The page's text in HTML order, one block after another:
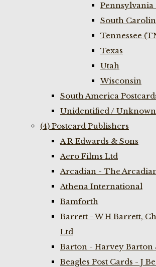
Pennsylvania
South
Tennessee
Texas
Utah
Wisconsin
South America
Unidentified /
(4) Postcard Publishers
A R Edwards & Sons
Aero Films Ltd
Arcadian - The
Athena International
Bamforth
Barrett - W H Barrett,
Ltd
Barton - Harvey Barton
Beagles Post Cards - J